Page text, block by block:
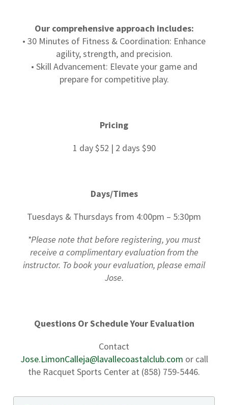
Our comprehensive approach includes:
• 30 Minutes of Fitness & Coordination: Enhance
agility, strength, and precision.
• Skill Advancement: Elevate your game and
prepare for competitive play.
Pricing
1 day $52 | 2 days $90
Days/Times
Tuesdays & Thursdays from 4:00pm – 5:30pm
*Please note that before registering, you must
receive a complimentary evaluation from the
instructor. To book your evaluation, please email
Jose.
Questions Or Schedule Your Evaluation
Contact
Jose.LimonCalleja@lavallecoastalclub.com or call
the Racquet Sports Center at (858) 759-5446.